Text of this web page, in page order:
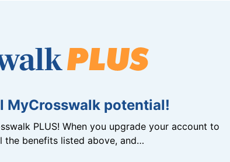
MyCrosswalk potential!
PLUS! When you upgrade your account to
the benefits listed above, and…